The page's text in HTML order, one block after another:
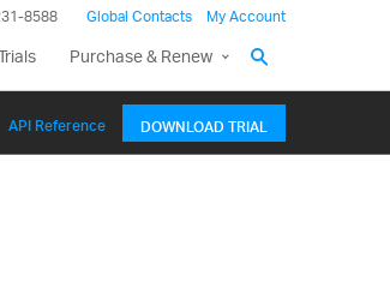
8588 Global Contacts My Account
Purchase & Renew
API Reference DOWNLOAD TRIAL